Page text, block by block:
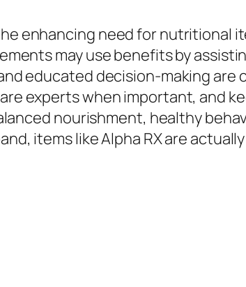
enhancing need for nutritional
may use benefits by
educated decision-making are
experts when important, and
nourishment, healthy
items like Alpha RX are